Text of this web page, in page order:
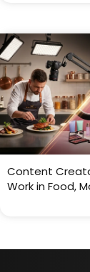
Content
Work in Food,